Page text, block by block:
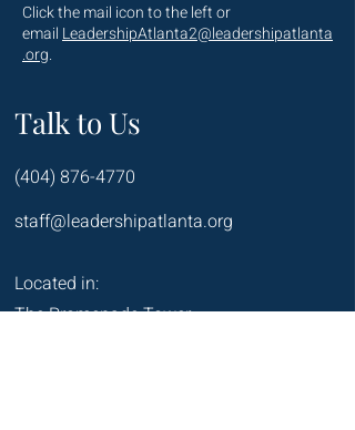
Click the mail icon to the left or
email LeadershipAtlanta2@leadershipatlanta
.org.
Talk to Us
(404) 876-4770
staff@leadershipatlanta.org
Located in:
The Promenade Tower